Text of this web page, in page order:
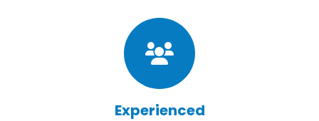
Experienced